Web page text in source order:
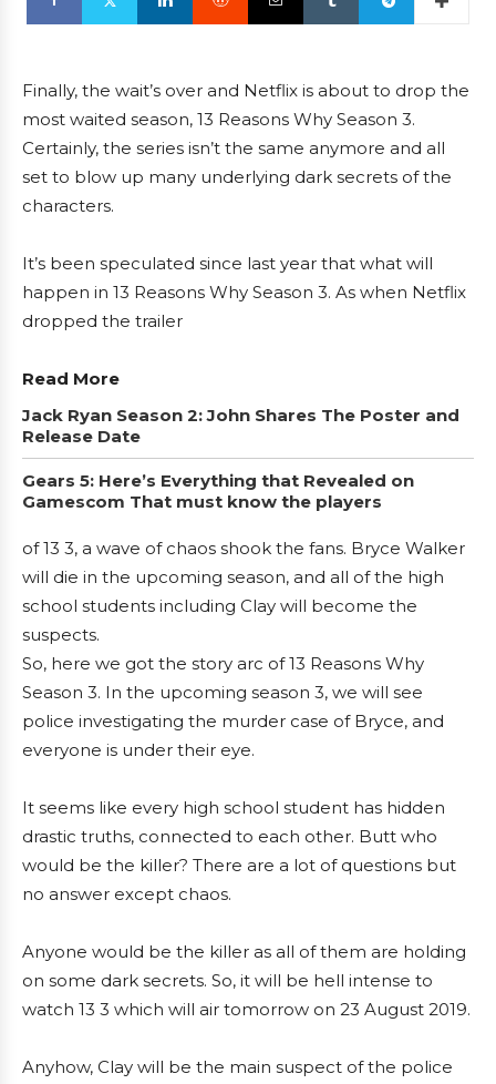
Finally, the wait’s over and Netflix is about to drop the
most waited season, 13 Reasons Why Season 3.
Certainly, the series isn’t the same anymore and all
set to blow up many underlying dark secrets of the
characters.
It’s been speculated since last year that what will
happen in 13 Reasons Why Season 3. As when Netflix
dropped the trailer
Read More
Jack Ryan Season 2: John Shares The Poster and
Release Date
Gears 5: Here’s Everything that Revealed on
Gamescom That must know the players
of 13 3, a wave of chaos shook the fans. Bryce Walker
will die in the upcoming season, and all of the high
school students including Clay will become the
suspects.
So, here we got the story arc of 13 Reasons Why
Season 3. In the upcoming season 3, we will see
police investigating the murder case of Bryce, and
everyone is under their eye.
It seems like every high school student has hidden
drastic truths, connected to each other. Butt who
would be the killer? There are a lot of questions but
no answer except chaos.
Anyone would be the killer as all of them are holding
on some dark secrets. So, it will be hell intense to
watch 13 3 which will air tomorrow on 23 August 2019.
Anyhow, Clay will be the main suspect of the police